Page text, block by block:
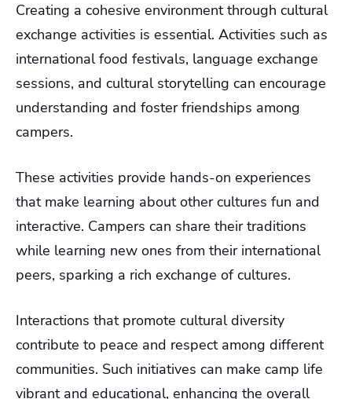
Creating a cohesive environment through cultural
exchange activities is essential. Activities such as
international food festivals, language exchange
sessions, and cultural storytelling can encourage
understanding and foster friendships among
campers.
These activities provide hands-on experiences
that make learning about other cultures fun and
interactive. Campers can share their traditions
while learning new ones from their international
peers, sparking a rich exchange of cultures.
Interactions that promote cultural diversity
contribute to peace and respect among different
communities. Such initiatives can make camp life
vibrant and educational, enhancing the overall